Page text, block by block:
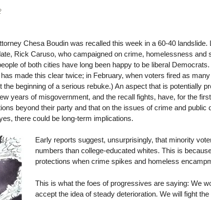
Chesa Boudin was recalled this week in a 60-40
Rick Caruso, who campaigned on crime, homelessness and
of both cities have long been happy to be liberal
made this clear twice; in February, when voters fired as
beginning of a serious rebuke.) An aspect that is potentially
years of misgovernment, and the recall fights, have, for the
beyond their party and that on the issues of crime and public
there could be long-term implications.
Early reports suggest, unsurprisingly, that minority
numbers than college-educated whites. This is
protections when crime spikes and homeless
This is what the foes of progressives are saying: We
accept the idea of steady deterioration. We will fight